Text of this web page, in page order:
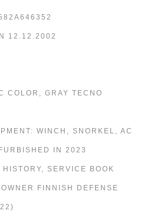
12.12.2002
COLOR, GRAY TECNO
WINCH, SNORKEL, AC
IN 2023
SERVICE BOOK
FINNISH DEFENSE